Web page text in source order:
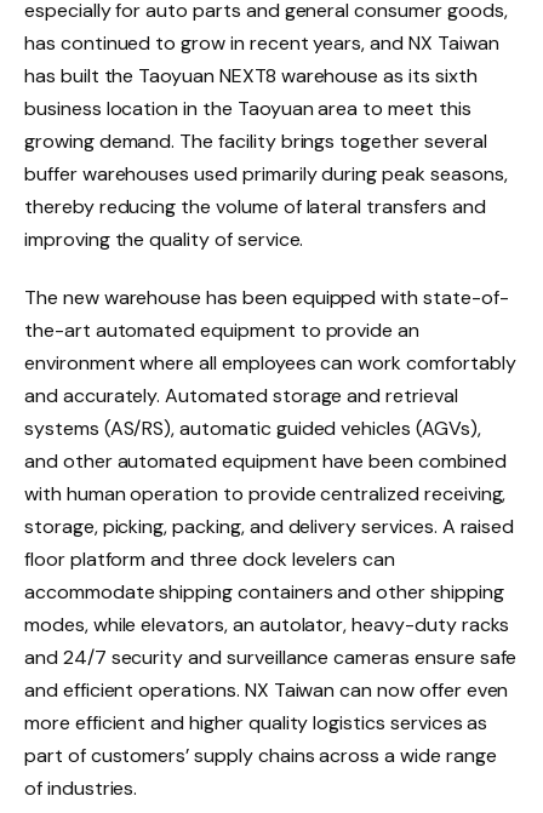
especially for auto parts and general consumer goods,
has continued to grow in recent years, and NX Taiwan
has built the Taoyuan NEXT8 warehouse as its sixth
business location in the Taoyuan area to meet this
growing demand. The facility brings together several
buffer warehouses used primarily during peak seasons,
thereby reducing the volume of lateral transfers and
improving the quality of service.
The new warehouse has been equipped with state-of-
the-art automated equipment to provide an
environment where all employees can work comfortably
and accurately. Automated storage and retrieval
systems (AS/RS), automatic guided vehicles (AGVs),
and other automated equipment have been combined
with human operation to provide centralized receiving,
storage, picking, packing, and delivery services. A raised
floor platform and three dock levelers can
accommodate shipping containers and other shipping
modes, while elevators, an autolator, heavy-duty racks
and 24/7 security and surveillance cameras ensure safe
and efficient operations. NX Taiwan can now offer even
more efficient and higher quality logistics services as
part of customers’ supply chains across a wide range
of industries.